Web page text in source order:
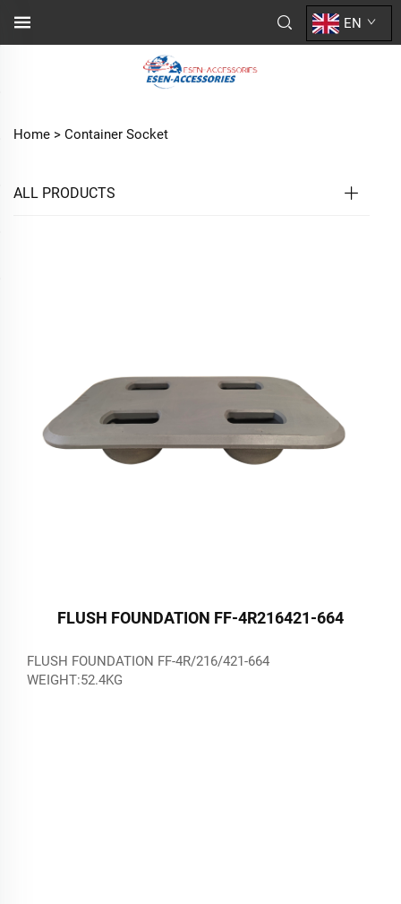
EN
Home > Container Socket
ALL PRODUCTS
FLUSH FOUNDATION FF-4R216421-664
FLUSH FOUNDATION FF-4R/216/421-664
WEIGHT:52.4KG